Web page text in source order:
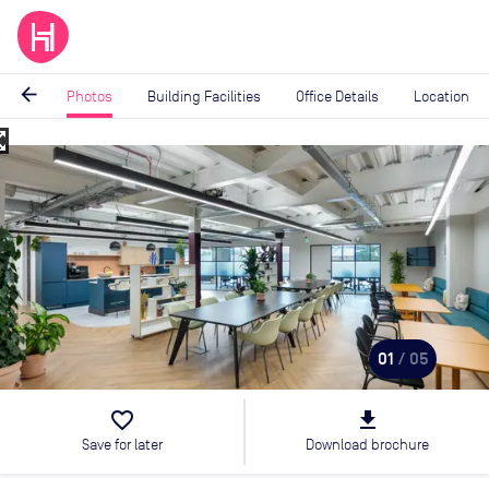
arrow_back Photos Building Facilities Office Details Location
Image
1
of
5
01 / 05
favorite_border
Save for later
file_download
Download brochure